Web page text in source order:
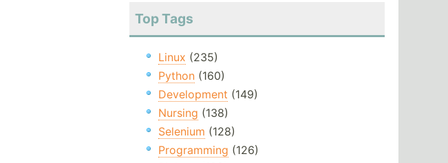
Top Tags
Linux (235)
Python(160)
Development (149)
Nursing (138)
Selenium (128)
Programming (126)